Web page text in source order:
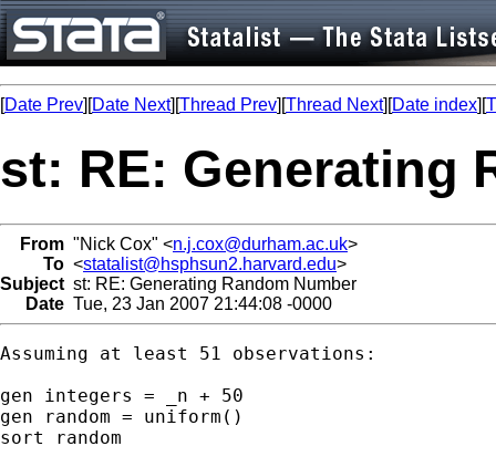
[Date Prev][Date Next][Thread Prev][Thread Next][Date index][
st: RE: Generating
From "Nick Cox" <n.j.cox@durham.ac.uk>
To <statalist@hsphsun2.harvard.edu>
Subject st: RE: Generating Random Number
Date Tue, 23 Jan 2007 21:44:08 -0000
Assuming at least 51 observations:
gen integers = _n + 50
gen random = uniform()
sort random